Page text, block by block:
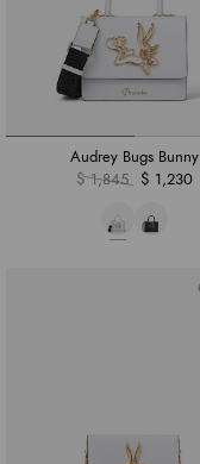
Audrey Bugs Bunny
$ 1,845
$ 1,230